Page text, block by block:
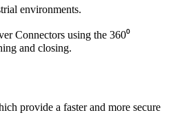
environments.
Connectors using the 360⁰
and closing.
provide a faster and more secure